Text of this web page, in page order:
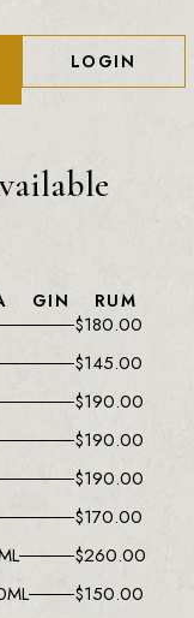
LOGIN
GIN RUM
$180.00
$145.00
$190.00
$190.00
$190.00
$170.00
$260.00
$150.00